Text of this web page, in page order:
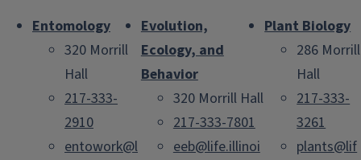
Entomology
320 Morrill
Hall
217-333-
2910
entowork@l
Evolution,
Ecology, and
Behavior
320 Morrill Hall
217-333-7801
eeb@life.illinoi
Plant Biology
286 Morrill
Hall
217-333-
3261
plants@lif